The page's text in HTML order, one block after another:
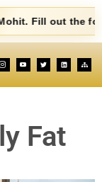
form below.
Fat